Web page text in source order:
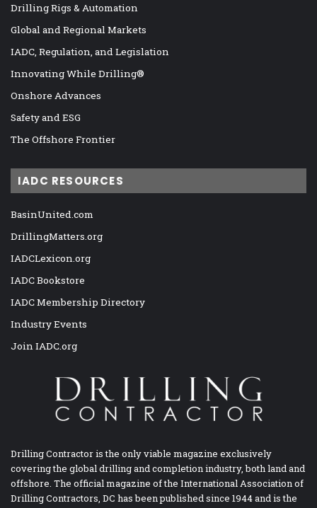
Drilling Rigs & Automation
Global and Regional Markets
IADC, Regulation, and Legislation
Innovating While Drilling®
Onshore Advances
Safety and ESG
The Offshore Frontier
IADC RESOURCES
BasinUnited.com
DrillingMatters.org
IADCLexicon.org
IADC Bookstore
IADC Membership Directory
Industry Events
Join IADC.org
Drilling Contractor is the only viable magazine exclusively
covering the global drilling and completion industry, both land and
offshore. The official magazine of the International Association of
Drilling Contractors, DC has been published since 1944 and is the